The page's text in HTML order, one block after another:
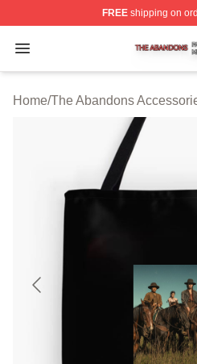
FREEshipping on
Open menu
The Abandons Shop ⚡️
Home/The Abandons